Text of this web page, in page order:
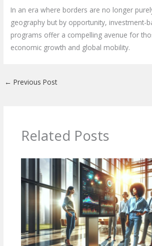
In an era where borders are no longer
geography but by opportunity, investment-
programs offer a compelling avenue for
economic growth and global mobility.
← Previous Post
Related Posts